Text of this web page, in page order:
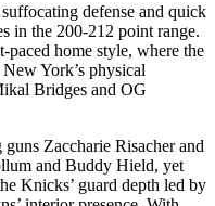
defense and quick
in the 200-212 point range.
paced home style, where the
York’s physical
Bridges and OG
Zaccharie Risacher and
and Buddy Hield, yet
Knicks’ guard depth led by